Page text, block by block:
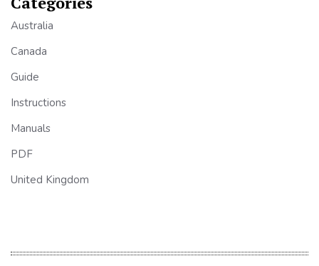
Australia
Canada
Guide
Instructions
Manuals
PDF
United Kingdom